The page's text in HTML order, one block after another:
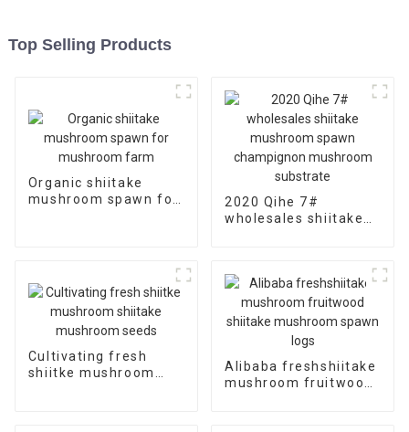
Top Selling Products
Organic shiitake
mushroom spawn for
2020 Qihe 7#
wholesales shiitake
Cultivating fresh
shiitke mushroom
Alibaba freshshiitake
mushroom fruitwood